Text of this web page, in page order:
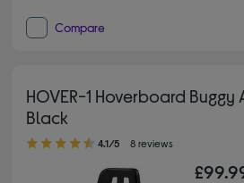
Compare
HOVER-1 Hoverboard
Black
4.10 out of 5 stars
4.1/5 8 reviews